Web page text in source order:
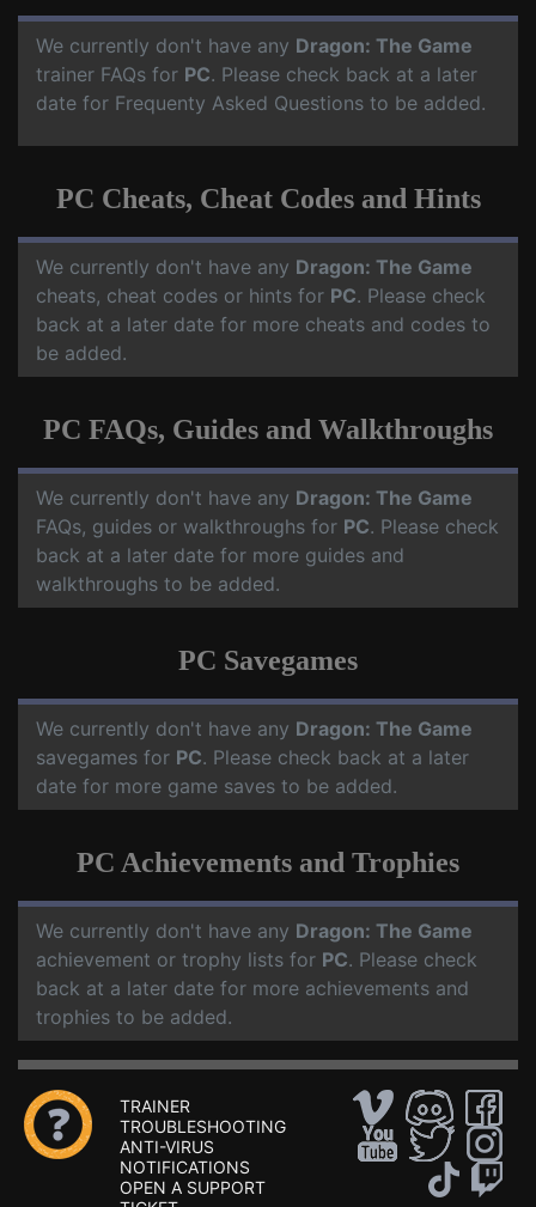
We currently don't have any Dragon: The Game
trainer FAQs for PC. Please check back at a later
date for Frequenty Asked Questions to be added.
PC Cheats, Cheat Codes and Hints
We currently don't have any Dragon: The Game
cheats, cheat codes or hints for PC. Please check
back at a later date for more cheats and codes to
be added.
PC FAQs, Guides and Walkthroughs
We currently don't have any Dragon: The Game
FAQs, guides or walkthroughs for PC. Please check
back at a later date for more guides and
walkthroughs to be added.
PC Savegames
We currently don't have any Dragon: The Game
savegames for PC. Please check back at a later
date for more game saves to be added.
PC Achievements and Trophies
We currently don't have any Dragon: The Game
achievement or trophy lists for PC. Please check
back at a later date for more achievements and
trophies to be added.
TRAINER
TROUBLESHOOTING
ANTI-VIRUS
NOTIFICATIONS
OPEN A SUPPORT